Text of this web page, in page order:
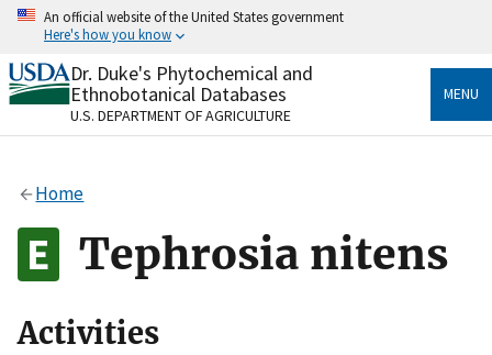
Skip
content
An official website of the United States government
Here's how you know
Official websites use .gov
A.govwebsite belongs to an official government
organization in the United States.
Alock
to the .gov website. Share sensitive information only
on official, secure websites.
Dr. Duke's Phytochemical and
Ethnobotanical Databases
U.S. DEPARTMENT OF AGRICULTURE
MENU
Home
Tephrosia nitens
Activities